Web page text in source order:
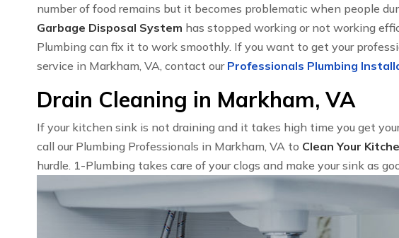
number of food remains but it becomes problematic when people
Garbage Disposal System has stopped working or not working
Plumbing can fix it to work smoothly. If you want to get your
service in Markham, VA, contact our Professionals Plumbing
Drain Cleaning in Markham, VA
If your kitchen sink is not draining and it takes high time you get your
call our Plumbing Professionals in Markham, VA to Clean Your
hurdle. 1-Plumbing takes care of your clogs and make your sink as